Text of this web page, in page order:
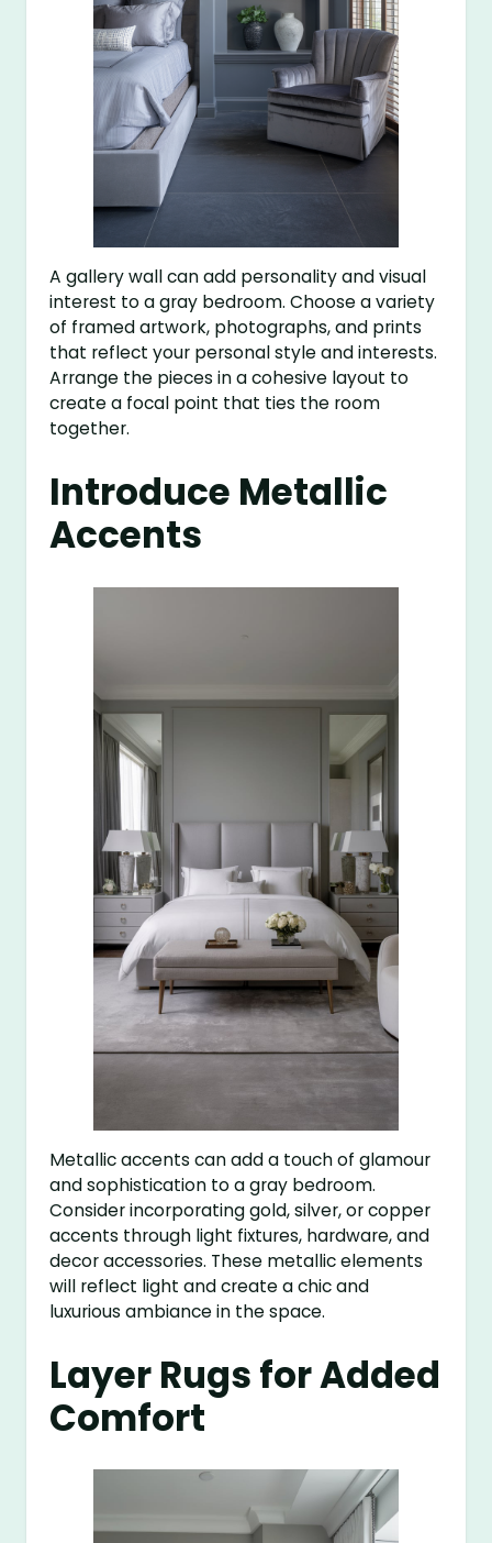
A gallery wall can add personality and visual
interest to a gray bedroom. Choose a variety
of framed artwork, photographs, and prints
that reflect your personal style and interests.
Arrange the pieces in a cohesive layout to
create a focal point that ties the room
together.
Introduce Metallic
Accents
Metallic accents can add a touch of glamour
and sophistication to a gray bedroom.
Consider incorporating gold, silver, or copper
accents through light fixtures, hardware, and
decor accessories. These metallic elements
will reflect light and create a chic and
luxurious ambiance in the space.
Layer Rugs for Added
Comfort